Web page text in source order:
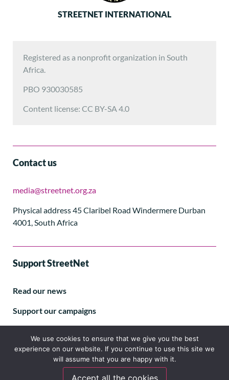
STREETNET INTERNATIONAL
Registered as a nonprofit organization in South
Africa.
PBO 930030585
Content license: CC BY-SA 4.0
Contact us
media@streetnet.org.za
Physical address 45 Claribel Road Windermere Durban
4001, South Africa
Support StreetNet
Read our news
Support our campaigns
We use cookies to ensure that we give you the best
experience on our website. If you continue to use this site we
will assume that you are happy with it.
Accept all the cookies